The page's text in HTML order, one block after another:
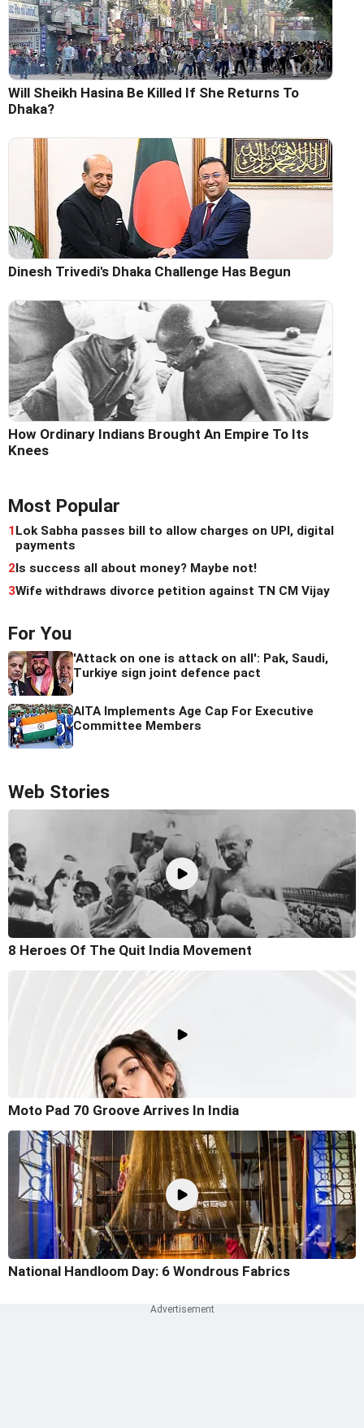
Will Sheikh Hasina Be Killed If She Returns To
Dhaka?
Dinesh Trivedi's Dhaka Challenge Has Begun
How Ordinary Indians Brought An Empire To Its
Knees
Most Popular
1 Lok Sabha passes bill to allow charges on UPI, digital
payments
2 Is success all about money? Maybe not!
3Wife withdraws divorce petition against TN CM Vijay
For You
'Attack on one is attack on all': Pak, Saudi,
Turkiye sign joint defence pact
AITA Implements Age Cap For Executive
Committee Members
Web Stories
8 Heroes Of The Quit India Movement
Moto Pad 70 Groove Arrives In India
National Handloom Day: 6 Wondrous Fabrics